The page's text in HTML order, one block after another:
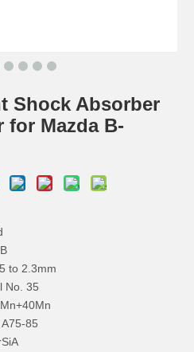
Shock Absorber
for Mazda B-
to 2.3mm
No. 35
A75-85